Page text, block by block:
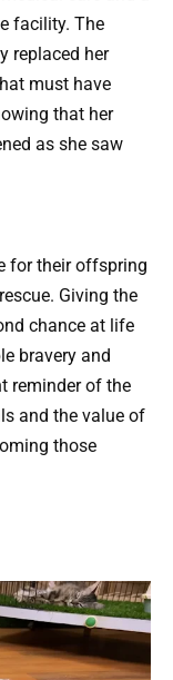
facility. The
replaced her
must have
that her
as she saw
for their offspring
Giving the
chance at life
bravery and
reminder of the
and the value of
those